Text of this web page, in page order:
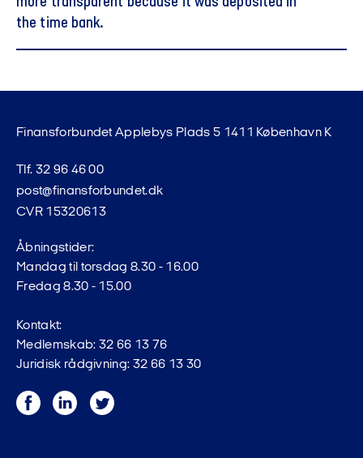
the time bank.
Finansforbundet Applebys Plads 5 1411 København K
Tlf. 32 96 46 00
post@finansforbundet.dk
CVR 15320613
Åbningstider:
Mandag til torsdag 8.30 - 16.00
Fredag 8.30 - 15.00
Kontakt:
Medlemskab: 32 66 13 76
Juridisk rådgivning: 32 66 13 30
FacebookLinkedInTwitter